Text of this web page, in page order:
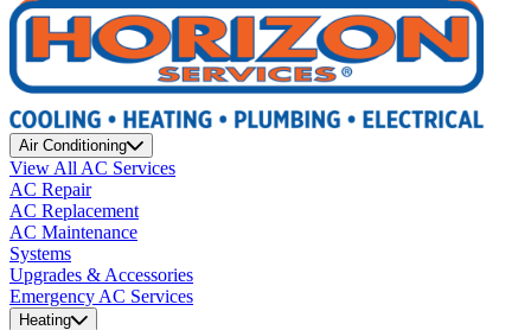
Air Conditioning
View All AC Services
AC Repair
AC Replacement
AC Maintenance
Systems
Upgrades & Accessories
Emergency AC Services
Heating